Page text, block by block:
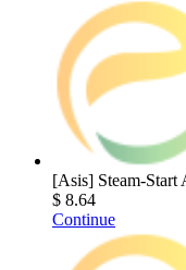
[Asis] Steam-Start
$ 8.64
Continue